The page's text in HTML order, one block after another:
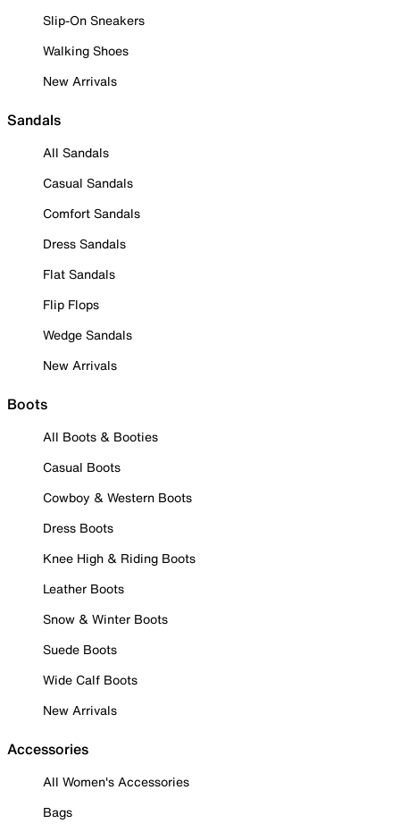
Slip-On Sneakers
Walking Shoes
New Arrivals
Sandals
All Sandals
Casual Sandals
Comfort Sandals
Dress Sandals
Flat Sandals
Flip Flops
Wedge Sandals
New Arrivals
Boots
All Boots & Booties
Casual Boots
Cowboy & Western Boots
Dress Boots
Knee High & Riding Boots
Leather Boots
Snow & Winter Boots
Suede Boots
Wide Calf Boots
New Arrivals
Accessories
All Women's Accessories
Bags